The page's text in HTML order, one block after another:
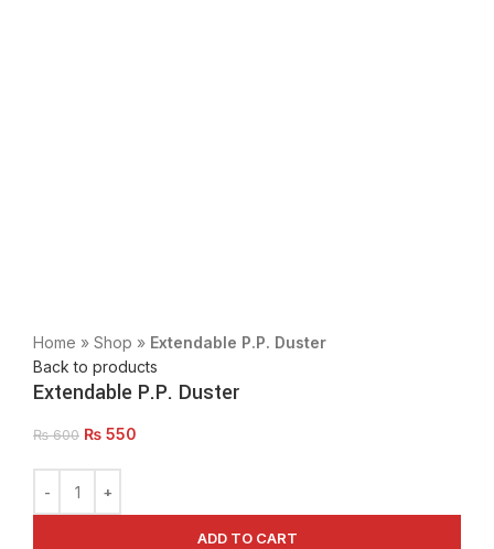
Home » Shop » Extendable P.P. Duster
Back to products
Extendable P.P. Duster
₨600 ₨ 550
ADD TO CART